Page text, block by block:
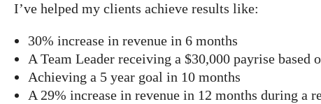
I’ve helped my clients achieve results like:
30% increase in revenue in 6 months
A Team Leader receiving a $30,000 payrise based
Achieving a 5 year goal in 10 months
A 29% increase in revenue in 12 months during a